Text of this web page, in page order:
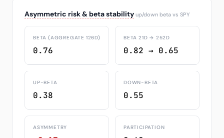
Asymmetric risk & beta stability up/down beta vs SPY
BETA (AGGREGATE 126D)
0.76
BETA 21D → 252D
0.82 → 0.65
UP-BETA
0.38
DOWN-BETA
0.55
ASYMMETRY PARTICIPATION